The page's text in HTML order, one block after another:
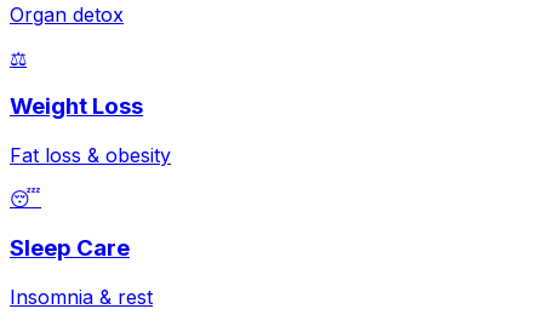
Organ detox
⚖️
Weight Loss
Fat loss & obesity
😴
Sleep Care
Insomnia & rest